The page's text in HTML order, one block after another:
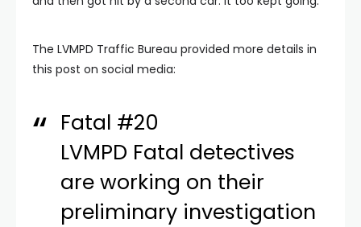
The LVMPD Traffic Bureau provided more details in
this post on social media:
Fatal #20
LVMPD Fatal detectives
are working on their
preliminary investigation